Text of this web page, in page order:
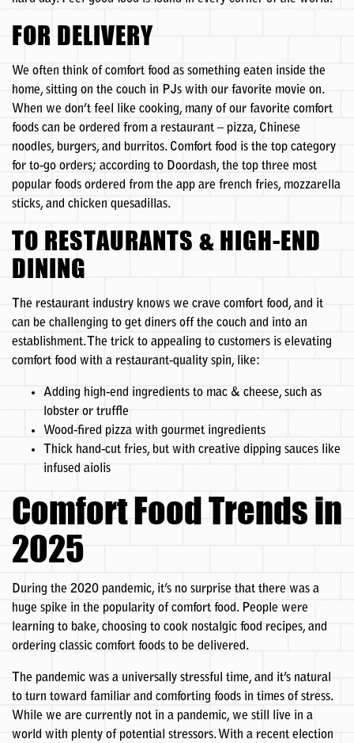
FOR DELIVERY
We often think of comfort food as something eaten inside the
home, sitting on the couch in PJs with our favorite movie on.
When we don’t feel like cooking, many of our favorite comfort
foods can be ordered from a restaurant – pizza, Chinese
noodles, burgers, and burritos. Comfort food is the top category
for to-go orders; according to Doordash, the top three most
popular foods ordered from the app are french fries, mozzarella
sticks, and chicken quesadillas.
TO RESTAURANTS & HIGH-END
DINING
The restaurant industry knows we crave comfort food, and it
can be challenging to get diners off the couch and into an
establishment. The trick to appealing to customers is elevating
comfort food with a restaurant-quality spin, like:
Adding high-end ingredients to mac & cheese, such as
lobster or truffle
Wood-fired pizza with gourmet ingredients
Thick hand-cut fries, but with creative dipping sauces like
infused aiolis
Comfort Food Trends in
2025
During the 2020 pandemic, it’s no surprise that there was a
huge spike in the popularity of comfort food. People were
learning to bake, choosing to cook nostalgic food recipes, and
ordering classic comfort foods to be delivered.
The pandemic was a universally stressful time, and it’s natural
to turn toward familiar and comforting foods in times of stress.
While we are currently not in a pandemic, we still live in a
world with plenty of potential stressors. With a recent election